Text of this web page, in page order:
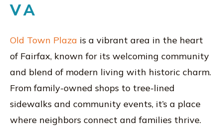
VA
Old Town Plaza is a vibrant area in the heart
of Fairfax, known for its welcoming community
and blend of modern living with historic charm.
From family-owned shops to tree-lined
sidewalks and community events, it’s a place
where neighbors connect and families thrive.